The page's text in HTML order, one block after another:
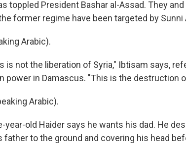
toppled President Bashar al-Assad. They
former regime have been targeted by Sunni
Arabic).
is not the liberation of Syria," Ibtisam says,
power in Damascus. "This is the destruction
Arabic).
year-old Haider says he wants his dad. He
father to the ground and covering his head